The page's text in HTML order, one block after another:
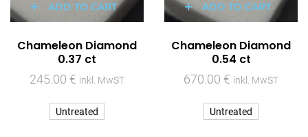
ADD TO CART
Chameleon Diamond
0.37 ct
245.00 € inkl. MwST
Untreated
ADD TO CART
Chameleon Diamond
0.54 ct
670.00 € inkl. MwST
Untreated